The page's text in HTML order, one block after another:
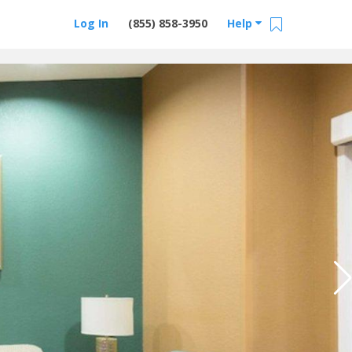
Help
(855) 858-3950
Log In